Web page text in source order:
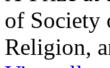
of Society
Religion,